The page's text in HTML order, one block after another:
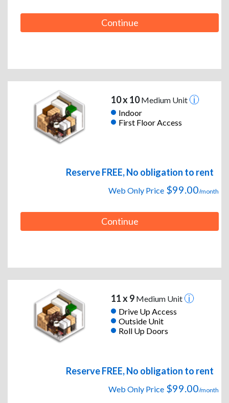
Continue
10 x 10Medium Unit
Indoor
First Floor Access
Reserve FREE, No obligation to rent
Web Only Price $99.00/month
Continue
11 x 9Medium Unit
Drive Up Access
Outside Unit
Roll Up Doors
Reserve FREE, No obligation to rent
Web Only Price $99.00/month